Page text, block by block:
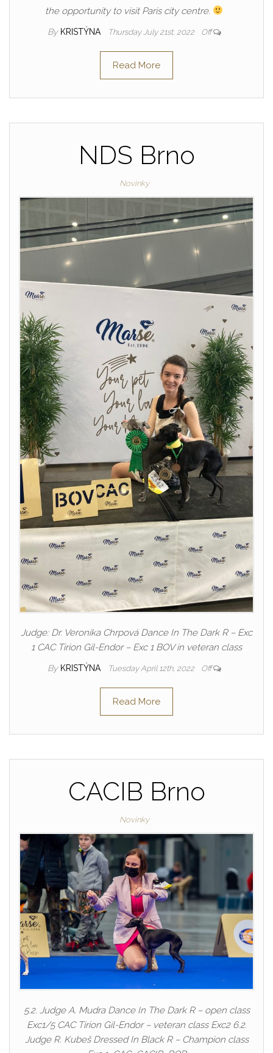
the opportunity to visit Paris city centre.
By KRISTÝNA Thursday July 21st, 2022 Off
Read More
NDS Brno
Novinky
Judge: Dr. Veronika Chrpová Dance In The Dark R – Exc
1 CAC Tirion Gil-Endor – Exc 1 BOV in veteran class
By KRISTÝNA Tuesday April 12th, 2022 Off
Read More
CACIB Brno
Novinky
5.2. Judge A. Mudra Dance In The Dark R – open class
Exc1/5 CAC Tirion Gil-Endor – veteran class Exc2 6.2.
Judge R. Kubeš Dressed In Black R – Champion class